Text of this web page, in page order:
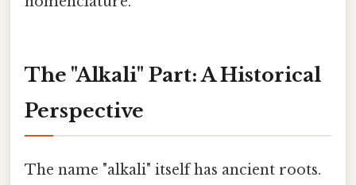
The "Alkali" Part: A Historical
Perspective
The name "alkali" itself has ancient roots.